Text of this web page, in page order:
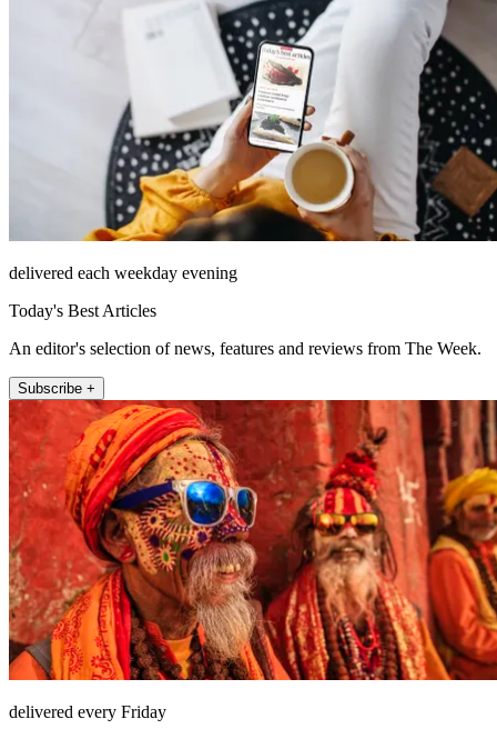
delivered each weekday evening
Today's Best Articles
An editor's selection of news, features and reviews from The Week.
Subscribe +
delivered every Friday